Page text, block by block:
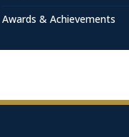
Awards & Achievements